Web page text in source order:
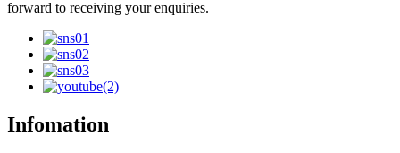
forward to receiving your enquiries.
Infomation